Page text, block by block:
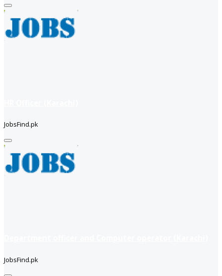
JobsFind.pk
JobsFind.pk